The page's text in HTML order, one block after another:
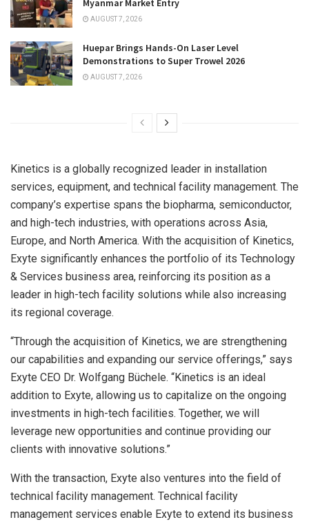
Myanmar Market Entry
AUGUST 7, 2026
Huepar Brings Hands-On Laser Level
Demonstrations to Super Trowel 2026
AUGUST 7, 2026
Kinetics is a globally recognized leader in installation
services, equipment, and technical facility management. The
company’s expertise spans the biopharma, semiconductor,
and high-tech industries, with operations across Asia,
Europe, and North America. With the acquisition of Kinetics,
Exyte significantly enhances the portfolio of its Technology
& Services business area, reinforcing its position as a
leader in high-tech facility solutions while also increasing
its regional coverage.
“Through the acquisition of Kinetics, we are strengthening
our capabilities and expanding our service offerings,” says
Exyte CEO Dr. Wolfgang Büchele. “Kinetics is an ideal
addition to Exyte, allowing us to capitalize on the ongoing
investments in high-tech facilities. Together, we will
leverage new opportunities and continue providing our
clients with innovative solutions.”
With the transaction, Exyte also ventures into the field of
technical facility management. Technical facility
management services enable Exyte to extend its business